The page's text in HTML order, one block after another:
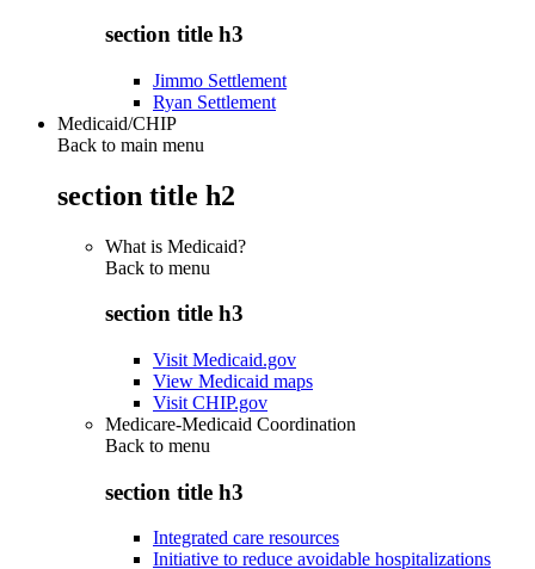
section title h3
Jimmo Settlement
Ryan Settlement
Medicaid/CHIP
Back to main menu
section title h2
What is Medicaid?
Back to menu
section title h3
Visit Medicaid.gov
View Medicaid maps
Visit CHIP.gov
Medicare-Medicaid Coordination
Back to menu
section title h3
Integrated care resources
Initiative to reduce avoidable hospitalizations